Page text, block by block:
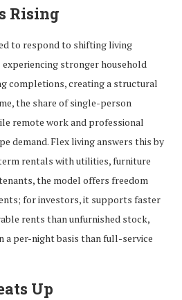
Rising
to respond to shifting living
experiencing stronger household
completions, creating a structural
the share of single-person
remote work and professional
demand. Flex living answers this by
rentals with utilities, furniture
the model offers freedom
for investors, it supports faster
rents than unfurnished stock,
a per-night basis than full-service
Up